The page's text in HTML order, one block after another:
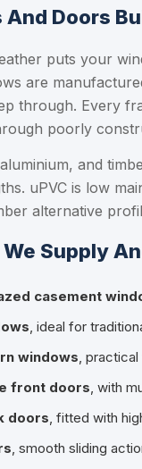
Doors
puts your
are
through. Every
poorly
and
uPVC is low
alternative
Supply
casement
, ideal for
windows,
front doors, with
doors, fitted with
, smooth sliding